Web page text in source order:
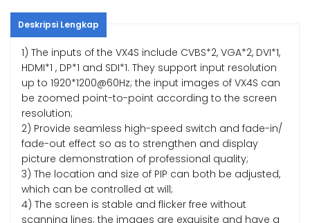
Deskripsi Lengkap
1) The inputs of the VX4S include CVBS*2, VGA*2, DVI*1,
HDMI*1 , DP*1 and SDI*1. They support input resolution
up to 1920*1200@60Hz; the input images of VX4S can
be zoomed point-to-point according to the screen
resolution;
2) Provide seamless high-speed switch and fade-in/
fade-out effect so as to strengthen and display
picture demonstration of professional quality;
3) The location and size of PIP can both be adjusted,
which can be controlled at will;
4) The screen is stable and flicker free without
scanning lines; the images are exquisite and have a